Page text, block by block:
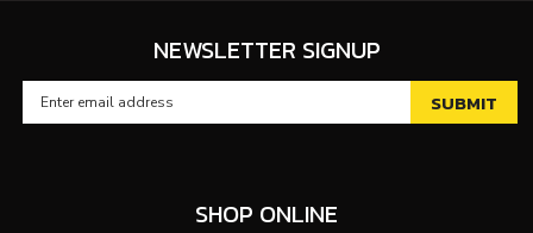
NEWSLETTER SIGNUP
SHOP ONLINE